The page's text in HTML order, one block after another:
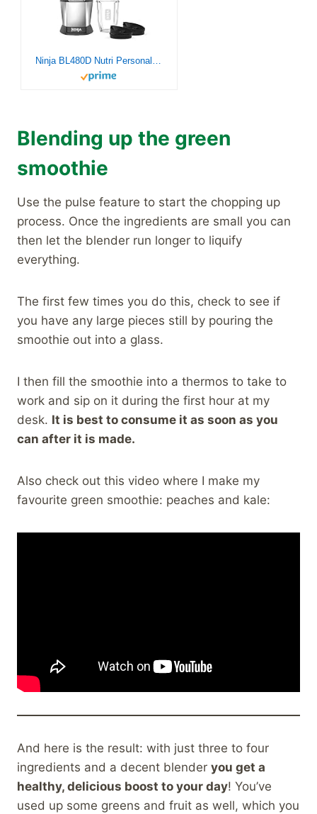
Ninja BL480D Nutri Personal Countertop Blender, Auto-iQ Technology, 1000-Watts, for Frozen Drinks, Smoothies, Sauces & More, with 18-oz. & 24-oz. To-Go Cups & Spout Lids, Black/Silver
Blending up the green
smoothie
Use the pulse feature to start the chopping up
process. Once the ingredients are small you can
then let the blender run longer to liquify
everything.
The first few times you do this, check to see if
you have any large pieces still by pouring the
smoothie out into a glass.
I then fill the smoothie into a thermos to take to
work and sip on it during the first hour at my
desk. It is best to consume it as soon as you
can after it is made.
Also check out this video where I make my
favourite green smoothie: peaches and kale:
And here is the result: with just three to four
ingredients and a decent blender you get a
healthy, delicious boost to your day! You’ve
used up some greens and fruit as well, which you